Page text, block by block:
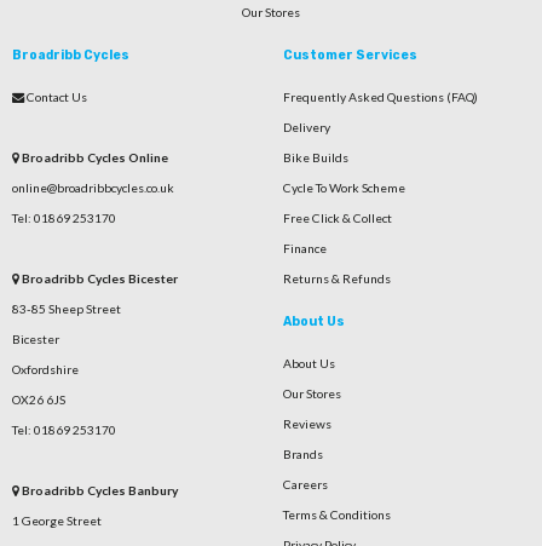
Our Stores
Broadribb Cycles
Contact Us
Broadribb Cycles Online
online@broadribbcycles.co.uk
Tel: 01869 253170
Broadribb Cycles Bicester
83-85 Sheep Street
Bicester
Oxfordshire
OX26 6JS
Tel: 01869 253170
Broadribb Cycles Banbury
1 George Street
Customer Services
Frequently Asked Questions (FAQ)
Delivery
Bike Builds
Cycle To Work Scheme
Free Click & Collect
Finance
Returns & Refunds
About Us
About Us
Our Stores
Reviews
Brands
Careers
Terms & Conditions